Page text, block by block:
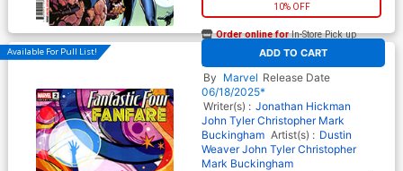
10% OFF
ADD TO CART
Order online forIn-Store Pick up
At any of our four locations
Available For Pull List!
Fantastic Four Fanfare #2
Cover B Variant Nicoletta
Baldari Connecting Cover
By Marvel Release Date
06/18/2025*
Writer(s) : Jonathan Hickman
John Tyler Christopher Mark
Buckingham Artist(s) : Dustin
Weaver John Tyler Christopher
Mark Buckingham